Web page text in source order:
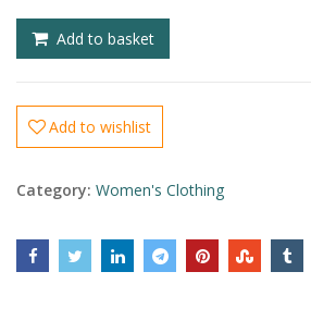
Add to basket
Add to wishlist
Category: Women's Clothing